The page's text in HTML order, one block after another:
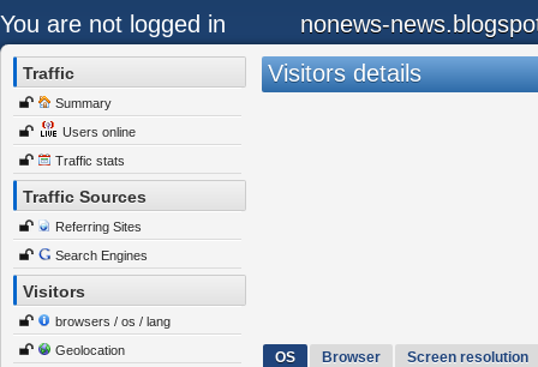
You are not logged in nonews-
Traffic
Summary
Users online
Traffic stats
Traffic Sources
Referring Sites
Search Engines
Visitors
browsers / os / lang
Geolocation
Visitors details
OS Browser Screen resolution